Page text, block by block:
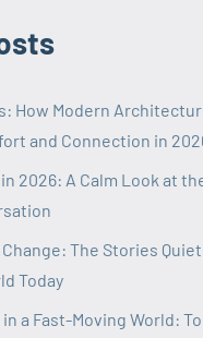
How Modern
and Connection in
2026: A Calm Look at
The Stories
Today
a Fast-Moving World: